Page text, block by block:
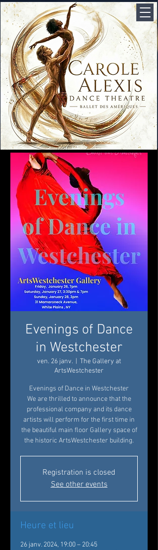
Evenings of Dance
in Westchester
ven. 26 janv.
The Gallery at
ArtsWestchester
Evenings of Dance in Westchester
We are thrilled to announce that the
professional company and its dance
artists will perform for the first time in
the beautiful main floor Gallery space of
the historic ArtsWestchester building.
Registration is closed
See other events
Heure et lieu
26 janv. 2024, 19:00 – 20:45